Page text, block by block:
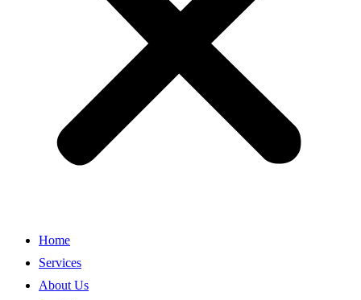
Home
Services
About Us